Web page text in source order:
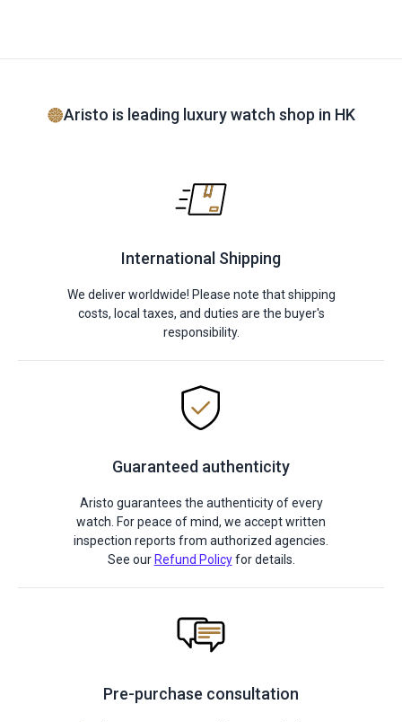
Aristo is leading luxury watch shop in HK
International Shipping
We deliver worldwide! Please note that shipping
costs, local taxes, and duties are the buyer's
responsibility.
Guaranteed authenticity
Aristo guarantees the authenticity of every
watch. For peace of mind, we accept written
inspection reports from authorized agencies.
See our Refund Policyfor details.
Pre-purchase consultation